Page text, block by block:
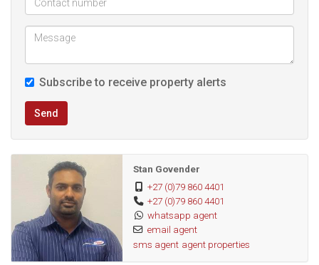
Subscribe to receive property alerts
Send
Stan Govender
+27 (0)79 860 4401
+27 (0)79 860 4401
whatsapp agent
email agent
sms agent agent properties